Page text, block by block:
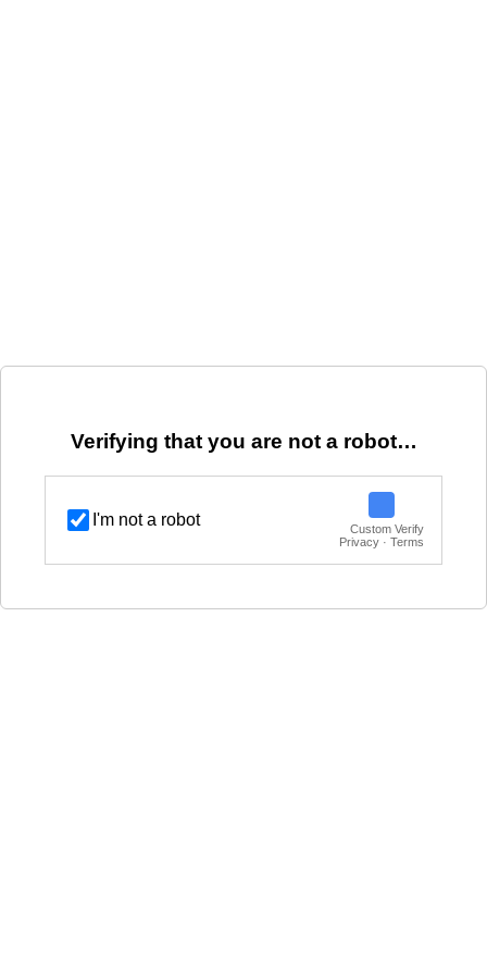
Verifying that you are not a robot…
I'm not a robot
Custom Verify
Privacy · Terms